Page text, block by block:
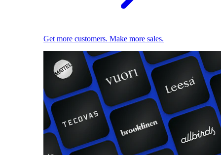
Get more customers. Make more sales.